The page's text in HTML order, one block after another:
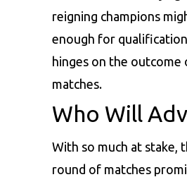
reigning champions
enough for
hinges on the
matches.
Who Will
With so much at stake,
round of matches